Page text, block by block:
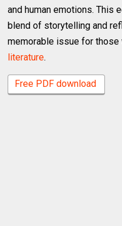
and human emotions. This
blend of storytelling and
memorable issue for
literature.
Free PDF download